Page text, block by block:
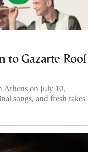
to Gazarte Roof
on July 10,
songs, and fresh takes